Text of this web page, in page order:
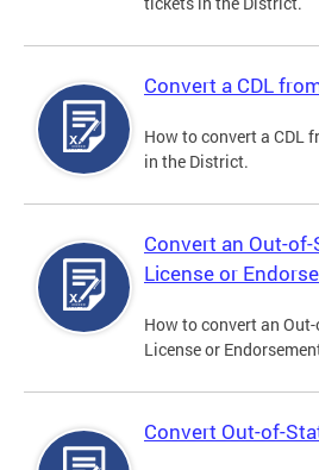
Convert a CDL
How to convert a CDL
in the District.
Convert an Out-
License or
How to convert an
License or
Convert Out-of-